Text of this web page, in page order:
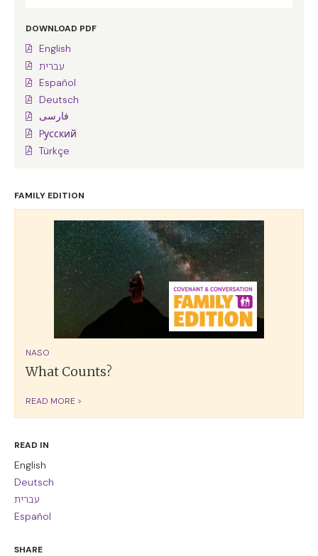
DOWNLOAD PDF
English
עברית
Español
Deutsch
فارسی
Pусский
Türkçe
FAMILY EDITION
NASO
What Counts?
READ MORE >
READ IN
English
Deutsch
עברית
Español
SHARE